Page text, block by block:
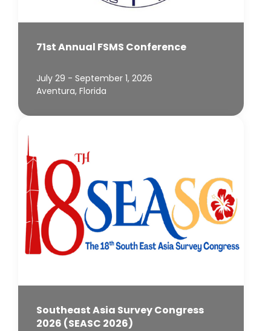
71st Annual FSMS Conference
July 29 - September 1, 2026
Aventura, Florida
Southeast Asia Survey Congress
2026 (SEASC 2026)